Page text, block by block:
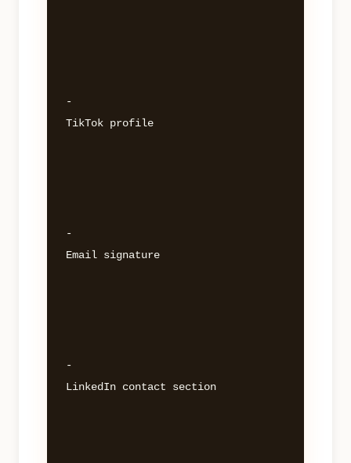
-
TikTok profile
-
Email signature
-
LinkedIn contact section